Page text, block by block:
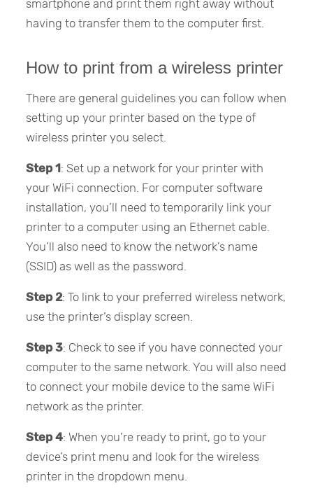
smartphone and print them right away without
having to transfer them to the computer first.
How to print from a wireless printer
There are general guidelines you can follow when
setting up your printer based on the type of
wireless printer you select.
Step 1: Set up a network for your printer with
your WiFi connection. For computer software
installation, you’ll need to temporarily link your
printer to a computer using an Ethernet cable.
You’ll also need to know the network’s name
(SSID) as well as the password.
Step 2: To link to your preferred wireless network,
use the printer’s display screen.
Step 3: Check to see if you have connected your
computer to the same network. You will also need
to connect your mobile device to the same WiFi
network as the printer.
Step 4: When you’re ready to print, go to your
device’s print menu and look for the wireless
printer in the dropdown menu.